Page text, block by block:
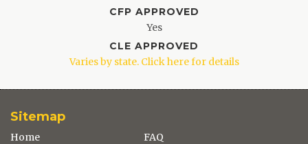
CFP APPROVED
Yes
CLE APPROVED
Varies by state. Click here for details
Sitemap
Home
FAQ